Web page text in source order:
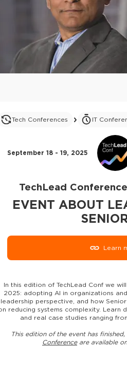
Tech Conferences IT
September 18 - 19, 2025
TechLead
EVENT ABOUT
Learn
In this edition of TechLead Conf we
2025: adopting AI in organizations
leadership perspective, and how
reducing systems complexity. Learn
and real case studies ranging
This edition of the event has
Conferenceare available